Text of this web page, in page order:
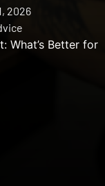
2026
What’s Better for